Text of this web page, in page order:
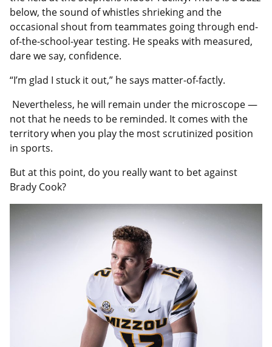
below, the sound of whistles shrieking and the
occasional shout from teammates going through end-
of-the-school-year testing. He speaks with measured,
dare we say, confidence.
“I’m glad I stuck it out,” he says matter-of-factly.
Nevertheless, he will remain under the microscope —
not that he needs to be reminded. It comes with the
territory when you play the most scrutinized position
in sports.
But at this point, do you really want to bet against
Brady Cook?